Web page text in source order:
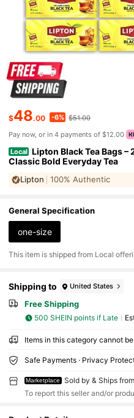
$48.00 -6% $51.00
Pay now, or in 4 payments of $12.00
Local Lipton Black Tea Bags –
Classic Bold Everyday Tea
Lipton 100% Authentic
General Specification
one-size
​This item is shipped from Local
Shipping to United States
Free Shipping
500 SHEIN points if Late
Items in this category cannot
Safe Payments · Privacy
Marketplace Sold by & Ships
To report this seller and/or